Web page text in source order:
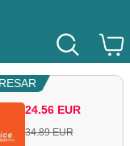
24.56 EUR
34.89 EUR